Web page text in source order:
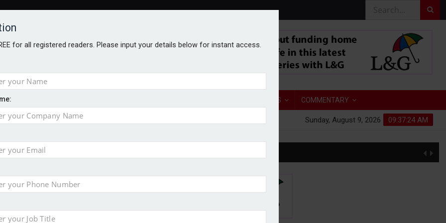
ANALYSIS COMMENTARY
TECHNOLOGY 09:37:25 AM
Sunday, August 9, 2026
for all registered readers. Please input your details below for instant access.
face combined tax exposure of 67% under new IHT rules
exceeds £11k
Middle East turmoil
by ignoring reviews